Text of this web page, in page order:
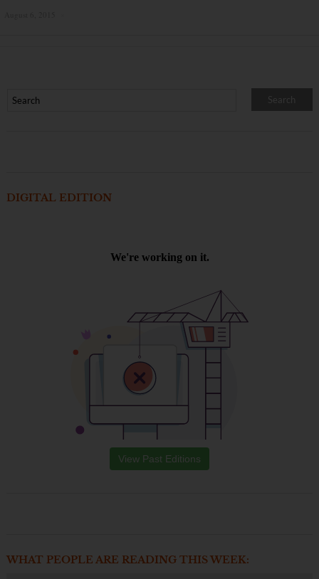
DIGITAL EDITION
View Past Editions
WHAT PEOPLE ARE READING THIS WEEK: